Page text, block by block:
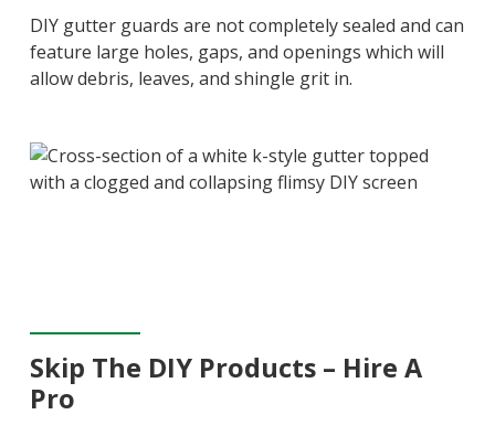
DIY gutter guards are not completely sealed and can
feature large holes, gaps, and openings which will
allow debris, leaves, and shingle grit in.
Skip The DIY Products – Hire A
Pro